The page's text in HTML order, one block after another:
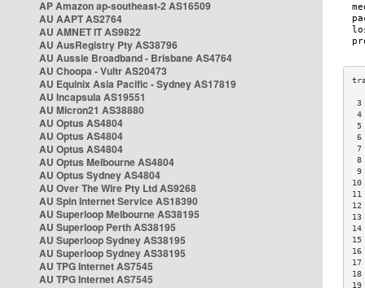
AP Amazon ap-southeast-2 AS16509
AU AAPT AS2764
AU AMNET IT AS9822
AU AusRegistry Pty AS38796
AU Aussie Broadband - Brisbane AS4764
AU Choopa - Vultr AS20473
AU Equinix Asia Pacific - Sydney AS17819
AU Incapsula AS19551
AU Micron21 AS38880
AU Optus AS4804
AU Optus AS4804
AU Optus AS4804
AU Optus Melbourne AS4804
AU Optus Sydney AS4804
AU Over The Wire Pty Ltd AS9268
AU Spin Internet Service AS18390
AU Superloop Melbourne AS38195
AU Superloop Perth AS38195
AU Superloop Sydney AS38195
AU Superloop Sydney AS38195
AU TPG Internet AS7545
AU TPG Internet AS7545
6
7
8
9